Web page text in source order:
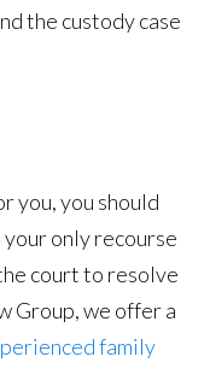
the custody case
you, you should
only recourse
court to resolve
Group, we offer a
family